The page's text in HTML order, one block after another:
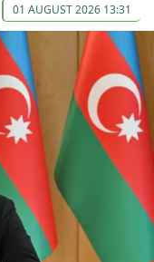
01 AUGUST 2026 13:31